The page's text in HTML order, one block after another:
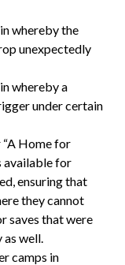
whereby the
unexpectedly
whereby a
under certain
“A Home for
available for
ensuring that
they cannot
saves that were
as well.
camps in